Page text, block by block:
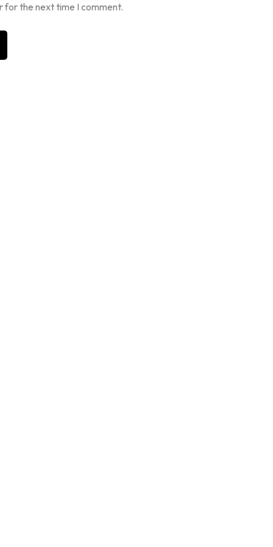
for the next time I comment.